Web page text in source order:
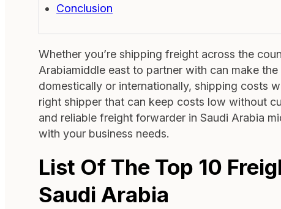
Conclusion
Whether you’re shipping freight across the
Arabiamiddle east to partner with can make
domestically or internationally, shipping costs
right shipper that can keep costs low without
and reliable freight forwarder in Saudi Arabia
with your business needs.
List Of The Top 10
Saudi Arabia